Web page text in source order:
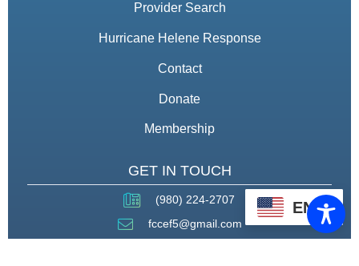
Provider Search
Hurricane Helene Response
Contact
Donate
Membership
GET IN TOUCH
(980) 224-2707
fccef5@gmail.com
EN